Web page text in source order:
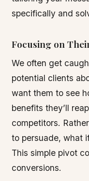
specifically and
Focusing on
We often get
potential clients
want them to see
benefits they’ll
competitors.
to persuade, what
This simple pivot
conversions.